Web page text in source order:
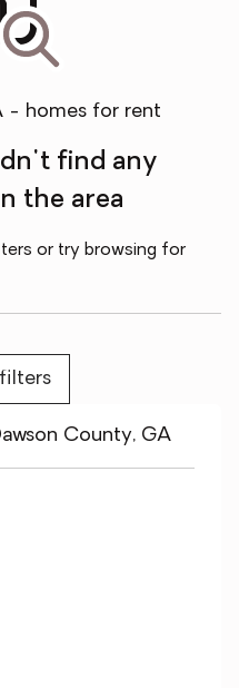
- homes for rent
find any
the area
or try browsing for
County, GA